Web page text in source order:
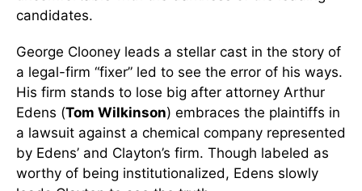
candidates.
George Clooney leads a stellar cast in the story of
a legal-firm “fixer” led to see the error of his ways.
His firm stands to lose big after attorney Arthur
Edens (Tom Wilkinson) embraces the plaintiffs in
a lawsuit against a chemical company represented
by Edens’ and Clayton’s firm. Though labeled as
worthy of being institutionalized, Edens slowly